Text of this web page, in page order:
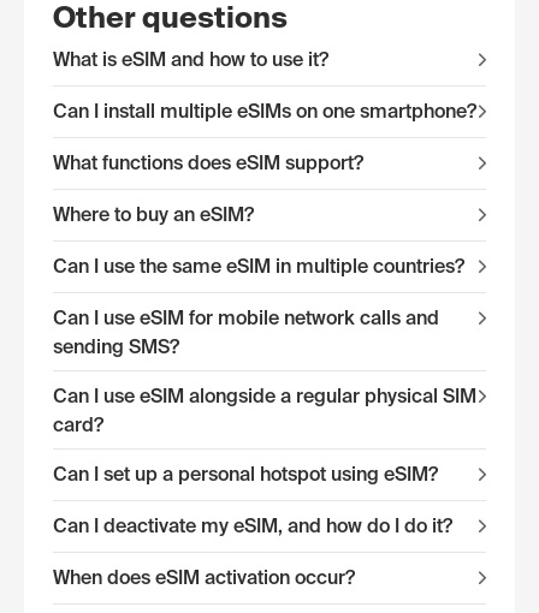
Other questions
What is eSIM and how to use it?
Can I install multiple eSIMs on one smartphone?
What functions does eSIM support?
Where to buy an eSIM?
Can I use the same eSIM in multiple countries?
Can I use eSIM for mobile network calls and
sending SMS?
Can I use eSIM alongside a regular physical SIM
card?
Can I set up a personal hotspot using eSIM?
Can I deactivate my eSIM, and how do I do it?
When does eSIM activation occur?